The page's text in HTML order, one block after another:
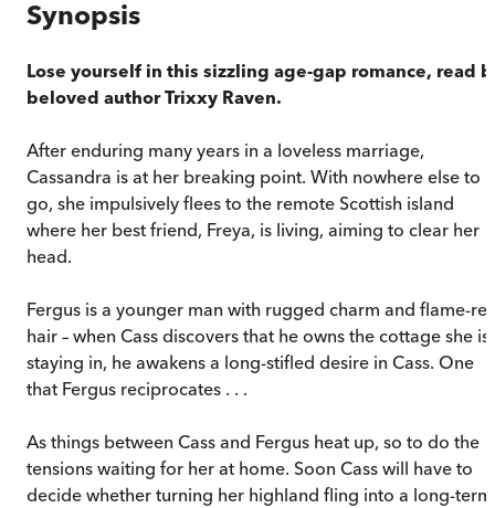
Synopsis
Lose yourself in this sizzling age-gap romance, read
beloved author Trixxy Raven.
After enduring many years in a loveless marriage,
Cassandra is at her breaking point. With nowhere else to
go, she impulsively flees to the remote Scottish island
where her best friend, Freya, is living, aiming to clear her
head.
Fergus is a younger man with rugged charm and flame-
hair – when Cass discovers that he owns the cottage she is
staying in, he awakens a long-stifled desire in Cass. One
that Fergus reciprocates . . .
As things between Cass and Fergus heat up, so to do the
tensions waiting for her at home. Soon Cass will have to
decide whether turning her highland fling into a long-term